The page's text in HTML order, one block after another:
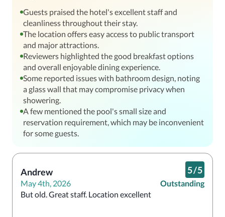
Guests praised the hotel's excellent staff and
cleanliness throughout their stay.
The location offers easy access to public transport
and major attractions.
Reviewers highlighted the good breakfast options
and overall enjoyable dining experience.
Some reported issues with bathroom design, noting
a glass wall that may compromise privacy when
showering.
A few mentioned the pool's small size and
reservation requirement, which may be inconvenient
for some guests.
Andrew
May 4th, 2026
5/5
Outstanding
But old. Great staff. Location excellent